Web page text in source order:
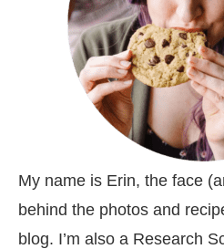
My name is Erin, the face
behind the photos and
blog. I’m also a Research